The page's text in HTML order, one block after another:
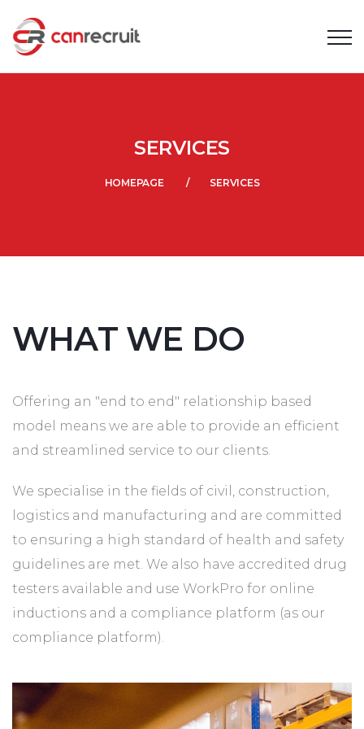
SERVICES
HOMEPAGE SERVICES
WHAT WE DO
Offering an "end to end" relationship based
model means we are able to provide an efficient
and streamlined service to our clients.
We specialise in the fields of civil, construction,
logistics and manufacturing and are committed
to ensuring a high standard of health and safety
guidelines are met. We also have accredited drug
testers available and use WorkPro for online
inductions and a compliance platform (as our
compliance platform).